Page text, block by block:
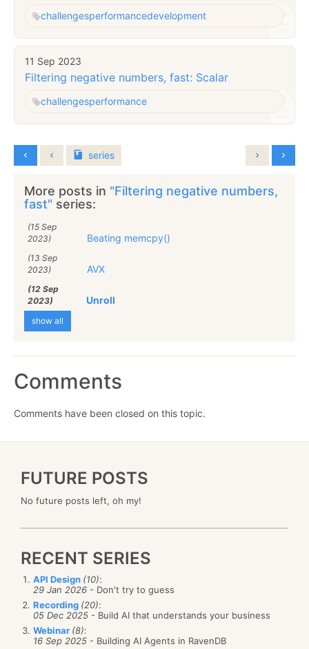
challengesperformancedevelopment
11 Sep 2023
Filtering negative numbers, fast: Scalar
challengesperformance
series
More posts in "Filtering negative numbers,
fast" series:
(15 Sep
2023)
Beating memcpy()
(13 Sep
2023)
AVX
(12 Sep
2023)
Unroll
show all
Comments
Comments have been closed on this topic.
FUTURE POSTS
No future posts left, oh my!
RECENT SERIES
API Design (10):
29 Jan 2026 - Don't try to guess
Recording (20):
05 Dec 2025 - Build AI that understands your business
Webinar (8):
16 Sep 2025 - Building AI Agents in RavenDB